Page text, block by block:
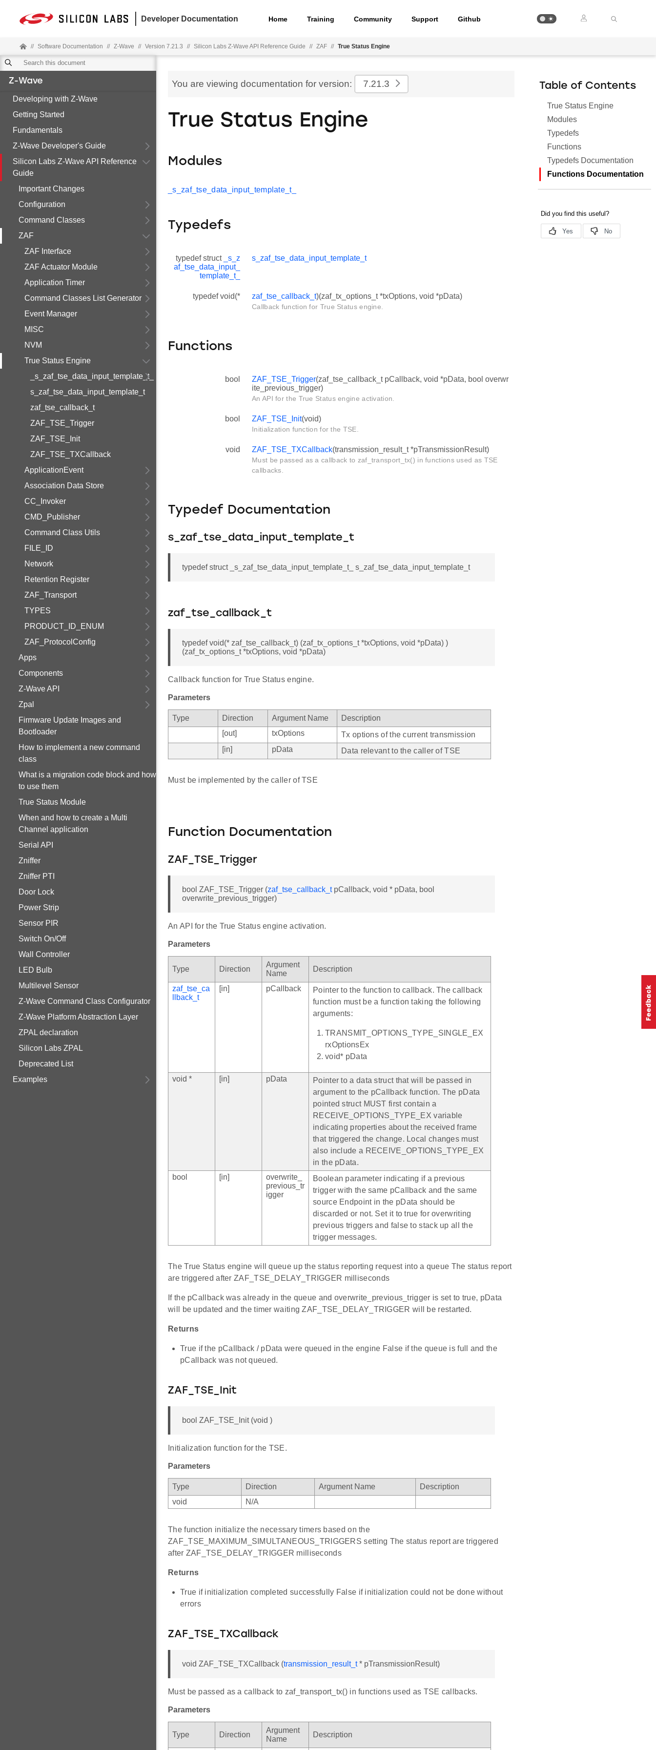
Developer Documentation Home Training Community Support Github
// Software Documentation // Z-Wave // Version 7.21.3 // Silicon Labs Z-Wave API Reference Guide // ZAF // True Status Engine
Z-Wave
Developing with Z-Wave
Getting Started
Fundamentals
Z-Wave Developer's Guide
Silicon Labs Z-Wave API Reference
Guide
Important Changes
Configuration
Command Classes
ZAF
ZAF Interface
ZAF Actuator Module
Application Timer
Command Classes List Generator
Event Manager
MISC
NVM
True Status Engine
_s_zaf_tse_data_input_template_t_
s_zaf_tse_data_input_template_t
zaf_tse_callback_t
ZAF_TSE_Trigger
ZAF_TSE_Init
ZAF_TSE_TXCallback
ApplicationEvent
Association Data Store
CC_Invoker
CMD_Publisher
Command Class Utils
FILE_ID
Network
Retention Register
ZAF_Transport
TYPES
PRODUCT_ID_ENUM
ZAF_ProtocolConfig
Apps
Components
Z-Wave API
Zpal
Firmware Update Images and
Bootloader
How to implement a new command
class
What is a migration code block and how
to use them
True Status Module
When and how to create a Multi
Channel application
Serial API
Zniffer
Zniffer PTI
Door Lock
Power Strip
Sensor PIR
Switch On/Off
Wall Controller
LED Bulb
Multilevel Sensor
Z-Wave Command Class Configurator
Z-Wave Platform Abstraction Layer
ZPAL declaration
Silicon Labs ZPAL
Deprecated List
Examples
You are viewing documentation for version: 7.21.3
True Status Engine
Modules
_s_zaf_tse_data_input_template_t_
Typedefs
typedef struct
_s_z
af_tse_data_input_
template_t_
s_zaf_tse_data_input_template_t
typedef void(* zaf_tse_callback_t)(zaf_tx_options_t *txOptions, void *pData)
Callback function for True Status engine.
Functions
bool ZAF_TSE_Trigger(zaf_tse_callback_t pCallback, void *pData, bool overwr
ite_previous_trigger)
An API for the True Status engine activation.
bool ZAF_TSE_Init(void)
Initialization function for the TSE.
void ZAF_TSE_TXCallback(transmission_result_t *pTransmissionResult)
Must be passed as a callback to zaf_transport_tx() in functions used as TSE
callbacks.
Typedef Documentation
s_zaf_tse_data_input_template_t
typedef struct _s_zaf_tse_data_input_template_t_ s_zaf_tse_data_input_template_t
zaf_tse_callback_t
typedef void(* zaf_tse_callback_t) (zaf_tx_options_t *txOptions, void *pData) )
(zaf_tx_options_t *txOptions, void *pData)
Callback function for True Status engine.
Parameters
Type Direction Argument Name
Description
[out]
txOptions
Tx options of the current transmission
[in]
pData Data relevant to the caller of TSE
Must be implemented by the caller of TSE
Function Documentation
ZAF_TSE_Trigger
bool ZAF_TSE_Trigger (zaf_tse_callback_tpCallback, void * pData, bool
overwrite_previous_trigger)
An API for the True Status engine activation.
Parameters
Type Direction
Argument
Name
Description
zaf_tse_ca
llback_t
[in] pCallback
Pointer to the function to callback. The callback
function must be a function taking the following
arguments:
TRANSMIT_OPTIONS_TYPE_SINGLE_EX
rxOptionsEx
void* pData
void * [in] pData
Pointer to a data struct that will be passed in
argument to the pCallback function. The pData
pointed struct MUST first contain a
RECEIVE_OPTIONS_TYPE_EX variable
indicating properties about the received frame
that triggered the change. Local changes must
also include a RECEIVE_OPTIONS_TYPE_EX
in the pData.
bool
[in]
overwrite_
previous_tr
igger
Boolean parameter indicating if a previous
trigger with the same pCallback and the same
source Endpoint in the pData should be
discarded or not. Set it to true for overwriting
previous triggers and false to stack up all the
trigger messages.
The True Status engine will queue up the status reporting request into a queue The status report
are triggered after ZAF_TSE_DELAY_TRIGGER milliseconds
If the pCallback was already in the queue and overwrite_previous_trigger is set to true, pData
will be updated and the timer waiting ZAF_TSE_DELAY_TRIGGER will be restarted.
Returns
True if the pCallback / pData were queued in the engine False if the queue is full and the
pCallback was not queued.
ZAF_TSE_Init
bool ZAF_TSE_Init (void )
Initialization function for the TSE.
Parameters
Type Direction Argument Name
Description
void
N/A
The function initialize the necessary timers based on the
ZAF_TSE_MAXIMUM_SIMULTANEOUS_TRIGGERS setting The status report are triggered
after ZAF_TSE_DELAY_TRIGGER milliseconds
Returns
True if initialization completed successfully False if initialization could not be done without
errors
ZAF_TSE_TXCallback
void ZAF_TSE_TXCallback (transmission_result_t* pTransmissionResult)
Must be passed as a callback to zaf_transport_tx() in functions used as TSE callbacks.
Parameters
Type Direction
Argument
Name
Description
Table of Contents
True Status Engine
Modules
Typedefs
Functions
Typedefs Documentation
Functions Documentation